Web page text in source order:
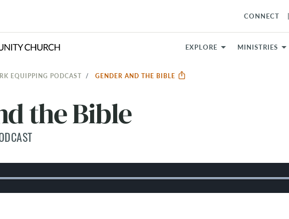
CONNECT
EXPLORE MINISTRIES
EQUIPPING PODCAST GENDER AND THE BIBLE
the Bible